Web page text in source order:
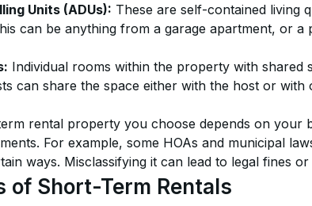
Units (ADUs): These are self-contained living
can be anything from a garage apartment, or a
Individual rooms within the property with shared
can share the space either with the host or
rental property you choose depends on your
For example, some HOAs and municipal
ways. Misclassifying it can lead to legal fines
of Short-Term Rentals